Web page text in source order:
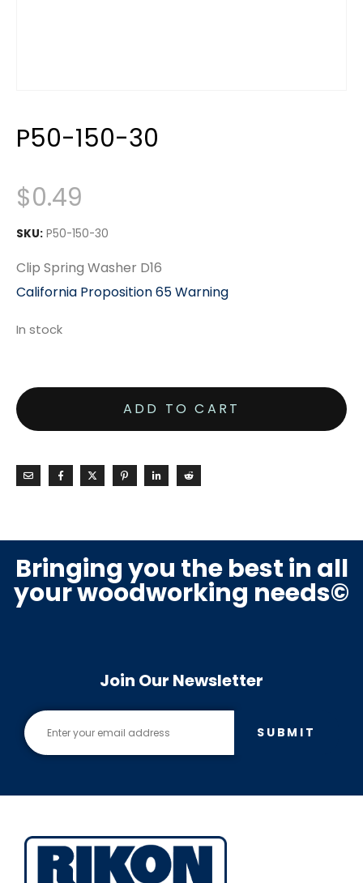
P50-150-30
$0.49
SKU: P50-150-30
Clip Spring Washer D16
California Proposition 65 Warning
In stock
ADD TO CART
Bringing you the best in all
your woodworking needs©
Join Our Newsletter
SUBMIT